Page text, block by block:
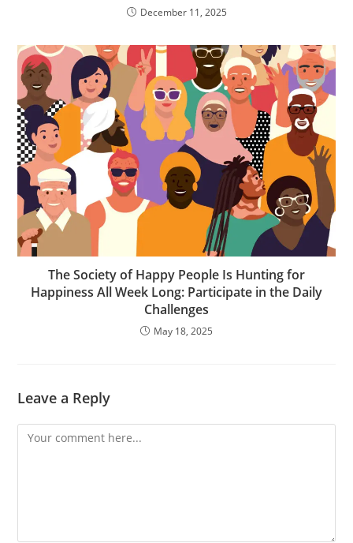
December 11, 2025
The Society of Happy People Is Hunting for
Happiness All Week Long: Participate in the Daily
Challenges
May 18, 2025
Leave a Reply
Comment